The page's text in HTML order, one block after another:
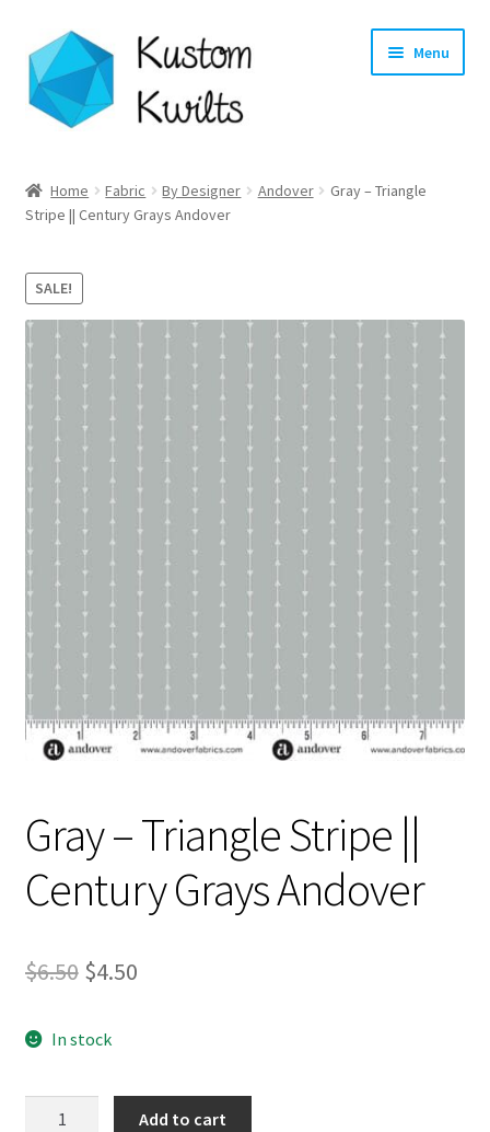
Skip
to
navigation
Skip
to
content
Menu
Categories
Shop
Longarm Quilting Services
Workshops
About
Contact
My account
Preorders
Home Fabric By Designer Andover
Gray – Triangle
Stripe || Century Grays Andover
SALE!
Gray – Triangle Stripe ||
Century Grays Andover
$6.50 Original
was:
$6.50.
$4.50Current
$4.50.
In stock
Add to cart